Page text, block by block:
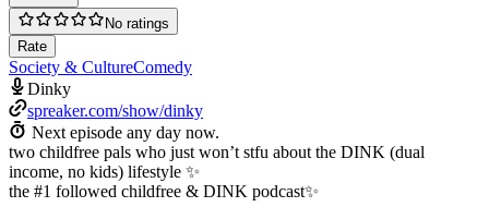
No ratings
Rate
Society & CultureComedy
Dinky
spreaker.com/show/dinky
Next episode any day now.
two childfree pals who just won’t stfu about the DINK (dual
income, no kids) lifestyle ✨
the #1 followed childfree & DINK podcast✨